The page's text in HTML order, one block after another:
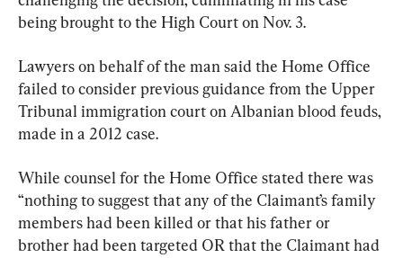
being brought to the High Court on Nov. 3.
Lawyers on behalf of the man said the Home Office
failed to consider previous guidance from the Upper
Tribunal immigration court on Albanian blood feuds,
made in a 2012 case.
While counsel for the Home Office stated there was
“nothing to suggest that any of the Claimant’s family
members had been killed or that his father or
brother had been targeted OR that the Claimant had